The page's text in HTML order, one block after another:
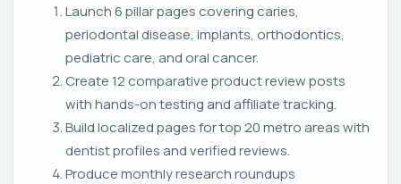
Launch 6 pillar pages covering caries,
periodontal disease, implants, orthodontics,
pediatric care, and oral cancer.
Create 12 comparative product review posts
with hands-on testing and affiliate tracking.
Build localized pages for top 20 metro areas with
dentist profiles and verified reviews.
Produce monthly research roundups